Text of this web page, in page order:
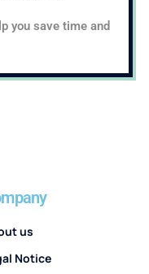
you save time and
us
Notice